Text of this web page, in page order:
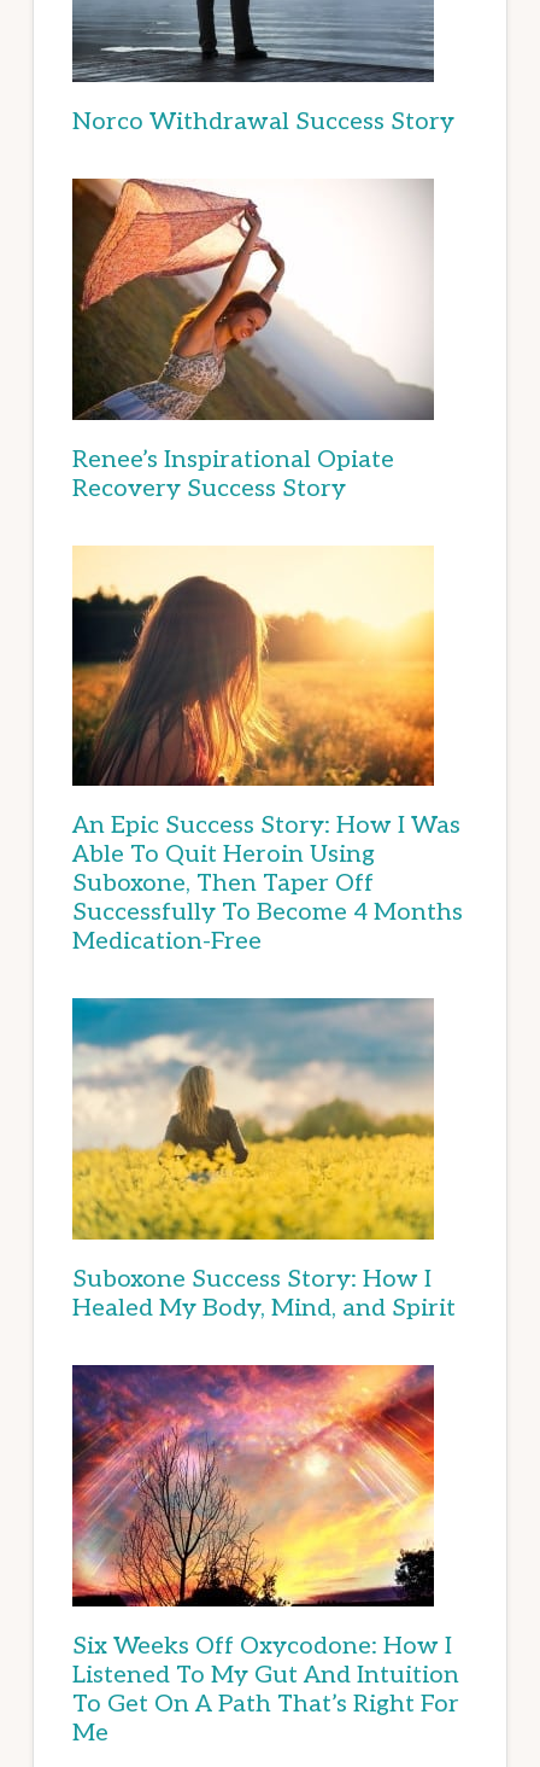
Norco Withdrawal Success Story
Renee’s Inspirational Opiate
Recovery Success Story
An Epic Success Story: How I Was
Able To Quit Heroin Using
Suboxone, Then Taper Off
Successfully To Become 4 Months
Medication-Free
Suboxone Success Story: How I
Healed My Body, Mind, and Spirit
Six Weeks Off Oxycodone: How I
Listened To My Gut And Intuition
To Get On A Path That’s Right For
Me